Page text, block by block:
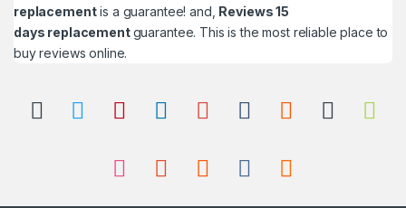
replacementis a guarantee! and, Reviews 15
days replacementguarantee. This is the most reliable place to
buy reviews online.